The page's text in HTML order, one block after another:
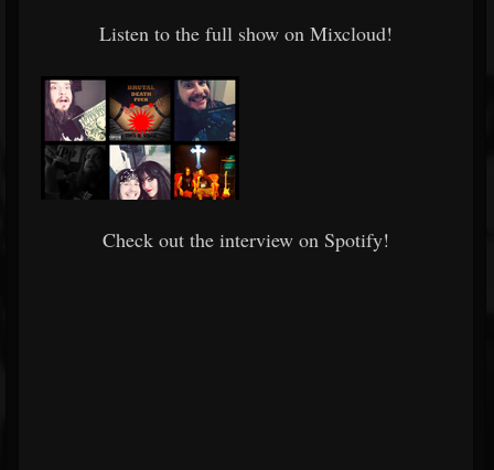
Listen to the full show on Mixcloud!
Check out the interview on Spotify!